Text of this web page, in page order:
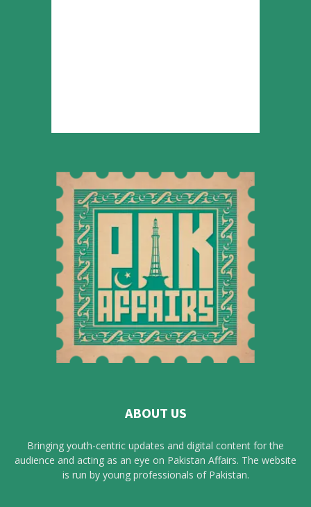
ABOUT US
Bringing youth-centric updates and digital content for the
audience and acting as an eye on Pakistan Affairs. The website
is run by young professionals of Pakistan.